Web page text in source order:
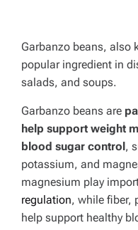
Garbanzo beans, also
popular ingredient in
salads, and soups.
Garbanzo beans are
help support weight
blood sugar control ,
potassium, and
magnesium play
regulation, while fiber,
help support healthy